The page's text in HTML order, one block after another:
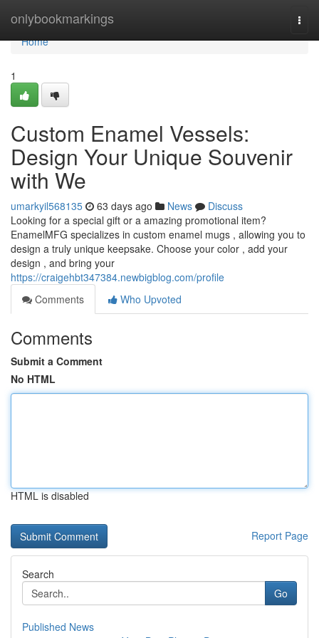
onlybookmarkings
Home
Home
1
Custom Enamel Vessels:
Design Your Unique Souvenir
with We
umarkyil568135 63 days ago News
Discuss
Looking for a special gift or a amazing promotional item?
EnamelMFG specializes in custom enamel mugs , allowing you to
design a truly unique keepsake. Choose your color , add your
design , and bring your
https://craigehbt347384.newbigblog.com/profile
Comments
Who Upvoted
Comments
Submit a Comment
No HTML
HTML is disabled
Report Page
Search
Go
Published News